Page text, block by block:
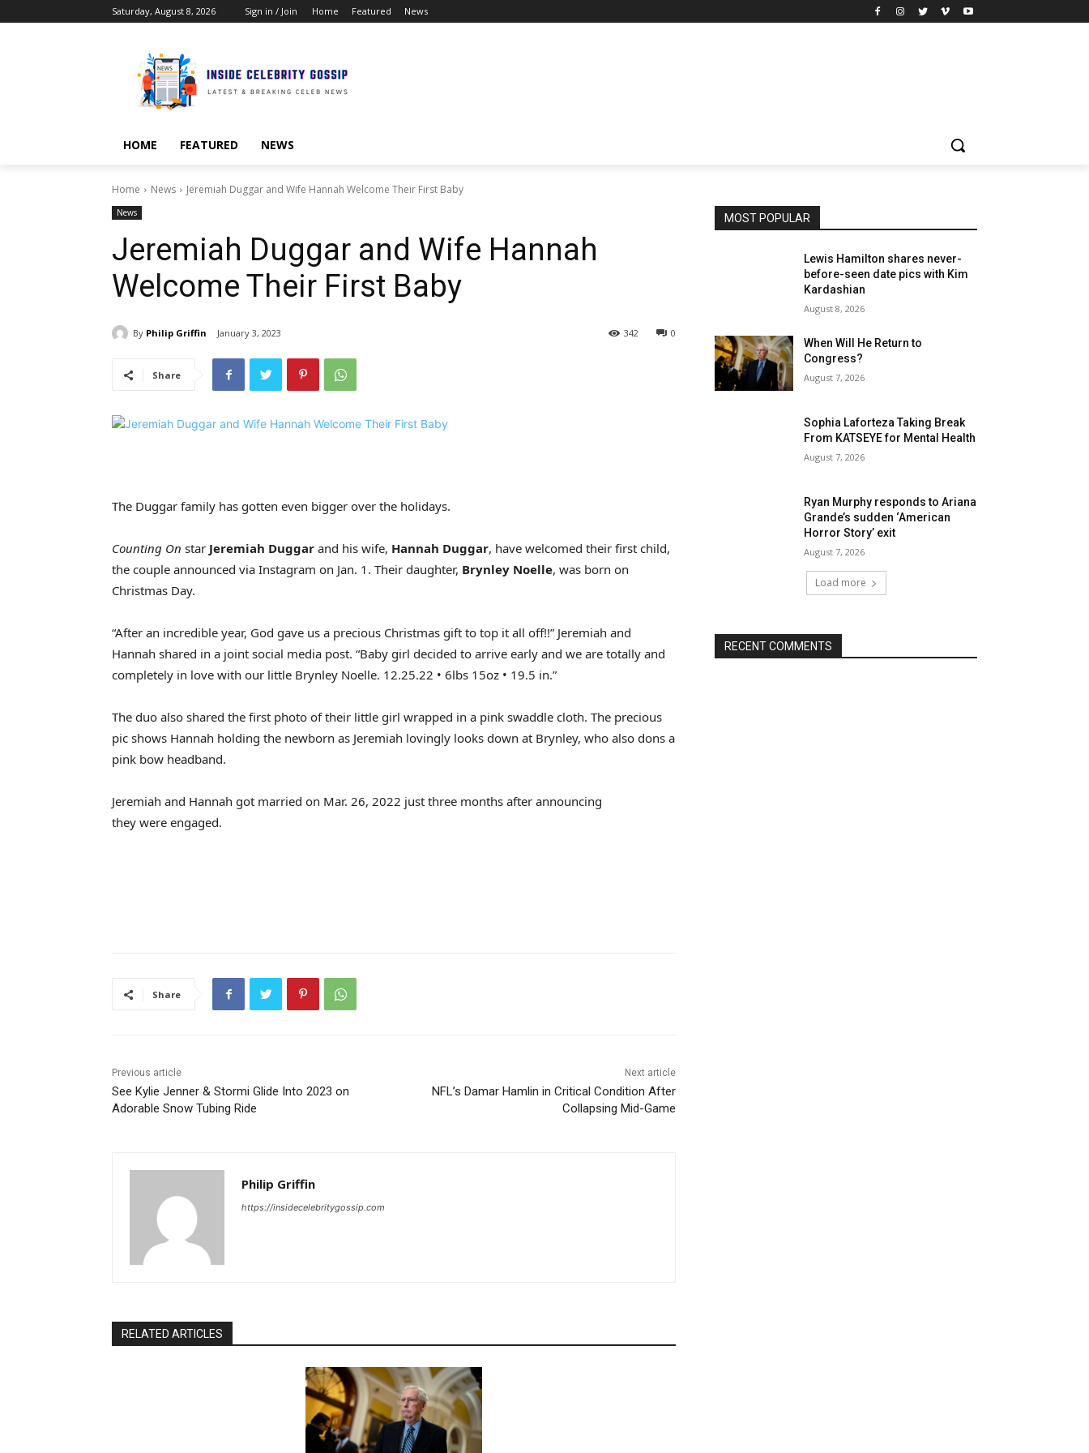
Saturday, August 8, 2026 Sign in / Join Home Featured News
HOME FEATURED NEWS
Home News Jeremiah Duggar and Wife Hannah Welcome Their First Baby
News
Jeremiah Duggar and Wife Hannah
Welcome Their First Baby
By Philip Griffin January 3, 2023 0
342
Share
The Duggar family has gotten even bigger over the holidays.
Counting On star Jeremiah Duggar and his wife, Hannah Duggar, have welcomed their first child,
the couple announced via Instagram on Jan. 1. Their daughter, Brynley Noelle, was born on
Christmas Day.
“After an incredible year, God gave us a precious Christmas gift to top it all off!!” Jeremiah and
Hannah shared in a joint social media post. “Baby girl decided to arrive early and we are totally and
completely in love with our little Brynley Noelle. 12.25.22 • 6lbs 15oz • 19.5 in.”
The duo also shared the first photo of their little girl wrapped in a pink swaddle cloth. The precious
pic shows Hannah holding the newborn as Jeremiah lovingly looks down at Brynley, who also dons a
pink bow headband.
Jeremiah and Hannah got married on Mar. 26, 2022 just three months after announcing
they were engaged.
Share
Previous article
See Kylie Jenner & Stormi Glide Into 2023 on
Adorable Snow Tubing Ride
Next article
NFL’s Damar Hamlin in Critical Condition After
Collapsing Mid-Game
Philip Griffin
https://insidecelebritygossip.com
RELATED ARTICLES
MOST POPULAR
Lewis Hamilton shares never-
before-seen date pics with Kim
Kardashian
August 8, 2026
When Will He Return to
Congress?
August 7, 2026
Sophia Laforteza Taking Break
From KATSEYE for Mental Health
August 7, 2026
Ryan Murphy responds to Ariana
Grande’s sudden ‘American
Horror Story’ exit
August 7, 2026
Load more
RECENT COMMENTS